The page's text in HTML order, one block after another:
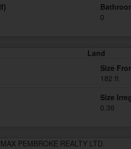
0
Land
Size
182 ft
Size
0.36
PEMBROKE REALTY LTD.